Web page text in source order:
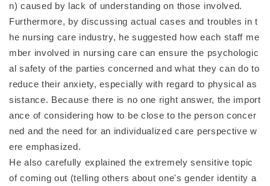
n) caused by lack of understanding on those involved.
Furthermore, by discussing actual cases and troubles in t
he nursing care industry, he suggested how each staff me
mber involved in nursing care can ensure the psychologic
al safety of the parties concerned and what they can do to
reduce their anxiety, especially with regard to physical as
sistance. Because there is no one right answer, the import
ance of considering how to be close to the person concer
ned and the need for an individualized care perspective w
ere emphasized.
He also carefully explained the extremely sensitive topic
of coming out (telling others about one's gender identity a